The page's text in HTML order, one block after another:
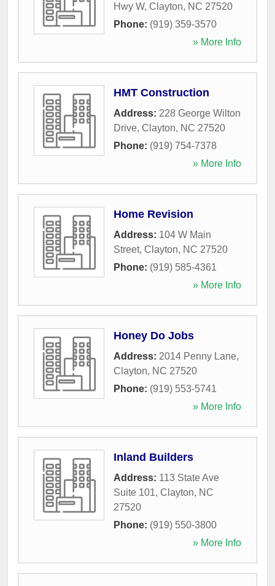
Hwy W, Clayton, NC 27520
Phone: (919) 359-3570
» More Info
HMT Construction
Address: 228 George Wilton
Drive, Clayton, NC 27520
Phone: (919) 754-7378
» More Info
Home Revision
Address: 104 W Main
Street, Clayton, NC 27520
Phone: (919) 585-4361
» More Info
Honey Do Jobs
Address: 2014 Penny Lane,
Clayton, NC 27520
Phone: (919) 553-5741
» More Info
Inland Builders
Address: 113 State Ave
Suite 101, Clayton, NC
27520
Phone: (919) 550-3800
» More Info